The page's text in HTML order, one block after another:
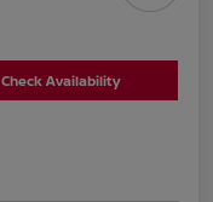
Check Availability